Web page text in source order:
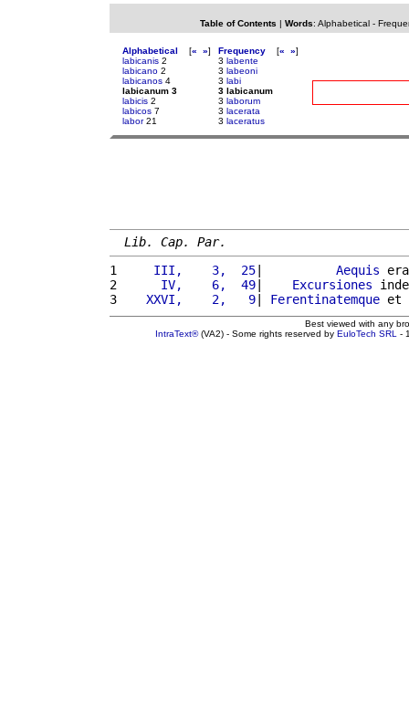
Table of Contents | Words: Alphabetical-
Alphabetical [« »]
labicanis 2
labicano 2
labicanos 4
labicanum 3
labicis 2
labicos 7
labor21
Frequency [« »]
3 labente
3 labeoni
3 labi
3 labicanum
3 laborum
3 lacerata
3 laceratus
Lib. Cap. Par.
1
    III,    3,  25
| Aequis
2
     IV,    6,  49
| Excursiones
3
   XXVI,    2,   9
| Ferentinatemque et
Best viewed with any
IntraText®(VA2) - Some rights reserved by EuloTech SRL -